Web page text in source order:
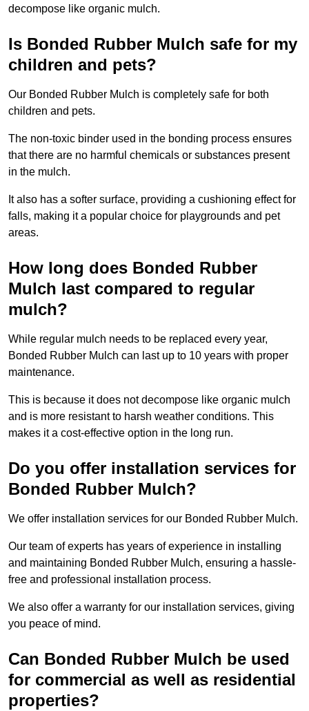
decompose like organic mulch.
Is Bonded Rubber Mulch safe for my
children and pets?
Our Bonded Rubber Mulch is completely safe for both
children and pets.
The non-toxic binder used in the bonding process ensures
that there are no harmful chemicals or substances present
in the mulch.
It also has a softer surface, providing a cushioning effect for
falls, making it a popular choice for playgrounds and pet
areas.
How long does Bonded Rubber
Mulch last compared to regular
mulch?
While regular mulch needs to be replaced every year,
Bonded Rubber Mulch can last up to 10 years with proper
maintenance.
This is because it does not decompose like organic mulch
and is more resistant to harsh weather conditions. This
makes it a cost-effective option in the long run.
Do you offer installation services for
Bonded Rubber Mulch?
We offer installation services for our Bonded Rubber Mulch.
Our team of experts has years of experience in installing
and maintaining Bonded Rubber Mulch, ensuring a hassle-
free and professional installation process.
We also offer a warranty for our installation services, giving
you peace of mind.
Can Bonded Rubber Mulch be used
for commercial as well as residential
properties?